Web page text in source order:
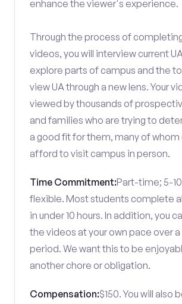
enhance the viewer's experience.
Through the process of
videos, you will interview current
explore parts of campus and the
view UA through a new lens. Your
viewed by thousands of
and families who are trying to
a good fit for them, many of
afford to visit campus in person.
Time Commitment:Part-time; 5-
flexible. Most students complete
in under 10 hours. In addition, you
the videos at your own pace over
period. We want this to be
another chore or obligation.
Compensation:$150. You will also